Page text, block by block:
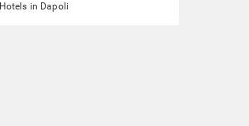
Hotels in Dapoli